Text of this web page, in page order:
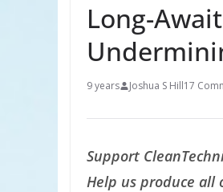
Long-
9 years Joshua S Hill17
Support
Help us produce all